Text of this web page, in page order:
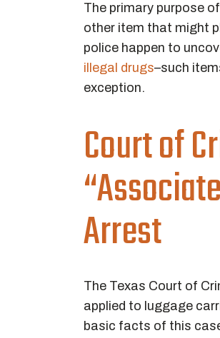
The primary purpose
other item that might
police happen to
illegal drugs–such
exception.
Court of
Arrest
The Texas Court of
applied to luggage
basic facts of this